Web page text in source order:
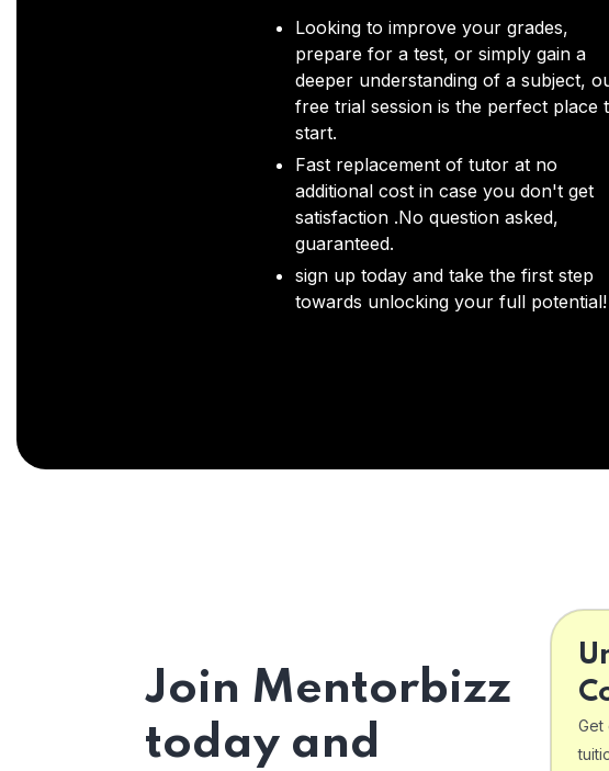
Looking to improve your grades,
prepare for a test, or simply gain a
deeper understanding of a subject,
free trial session is the perfect place
start.
Fast replacement of tutor at no
additional cost in case you don't get
satisfaction .No question asked,
guaranteed.
sign up today and take the first step
towards unlocking your full potential!
Join Mentorbizz
today and
Get